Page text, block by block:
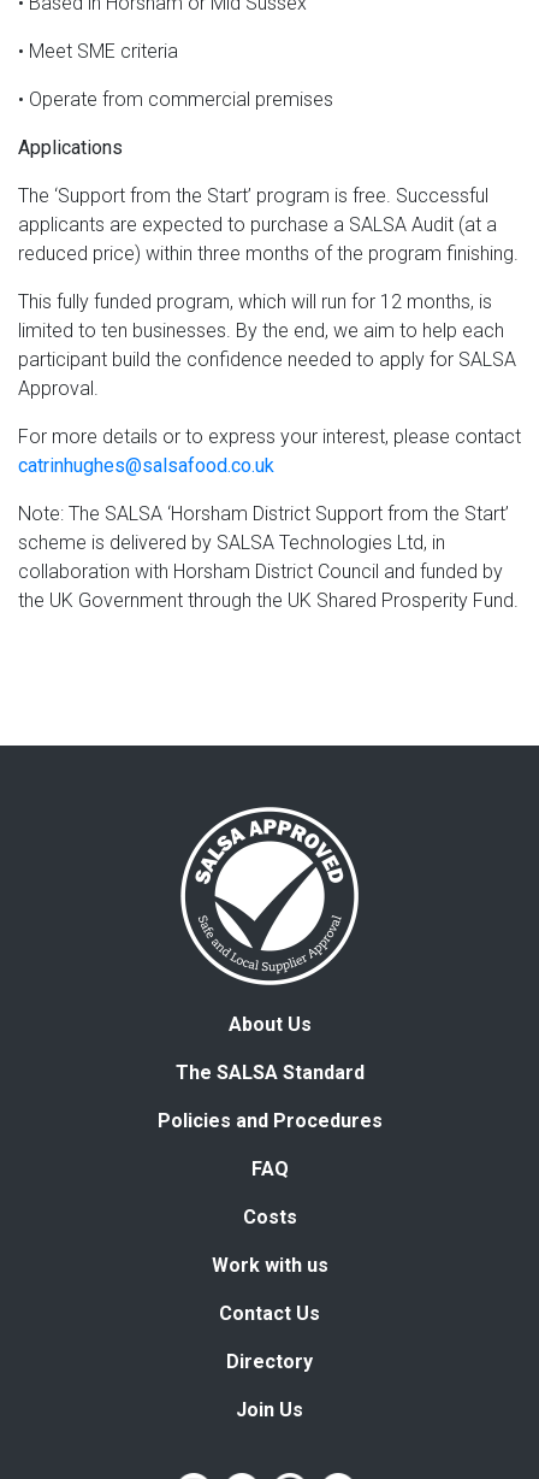
• Meet SME criteria
• Operate from commercial premises
Applications
The ‘Support from the Start’ program is free. Successful
applicants are expected to purchase a SALSA Audit (at a
reduced price) within three months of the program finishing.
This fully funded program, which will run for 12 months, is
limited to ten businesses. By the end, we aim to help each
participant build the confidence needed to apply for SALSA
Approval.
For more details or to express your interest, please contact
catrinhughes@salsafood.co.uk
Note: The SALSA ‘Horsham District Support from the Start’
scheme is delivered by SALSA Technologies Ltd, in
collaboration with Horsham District Council and funded by
the UK Government through the UK Shared Prosperity Fund.
About Us
The SALSA Standard
Policies and Procedures
FAQ
Costs
Work with us
Contact Us
Directory
Join Us